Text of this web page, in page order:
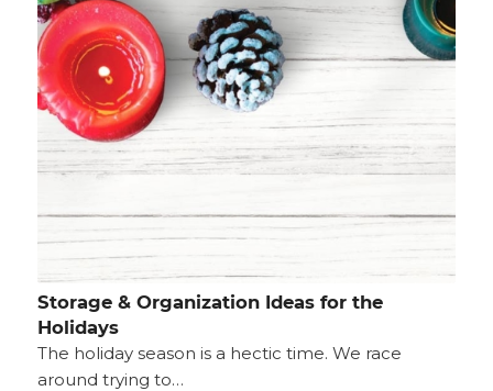
Storage & Organization Ideas for the
Holidays
The holiday season is a hectic time. We race
around trying to…